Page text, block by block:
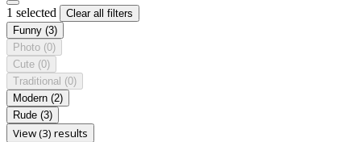
1 selected
Clear all filters
Funny (3)
Photo (0)
Cute (0)
Traditional (0)
Modern (2)
Rude (3)
View (3) results